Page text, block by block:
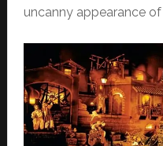
uncanny appearance